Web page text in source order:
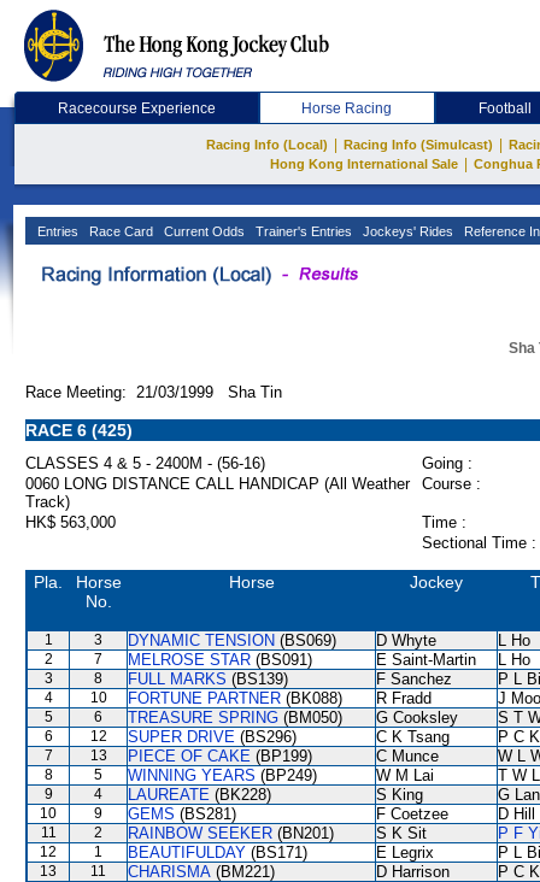
Racecourse Experience Horse Racing Football
Racing Info (Local) Racing Info (Simulcast)
Hong Kong International Sale
Conghua
Entries Race Card Current Odds Trainer's Entries Jockeys' Rides Reference
Sha
Race Meeting: 21/03/1999 Sha Tin
RACE 6 (425)
CLASSES 4 & 5 - 2400M - (56-16)
Going :
0060 LONG DISTANCE CALL HANDICAP (All Weather
Track)
Course :
HK$ 563,000
Time :
Sectional Time :
Pla.
Horse
No.
Horse Jockey
1 3 DYNAMIC TENSION (BS069) D Whyte L Ho
2 7 MELROSE STAR (BS091) E Saint-Martin L Ho
3 8 FULL MARKS (BS139) F Sanchez P L
4 10 FORTUNE PARTNER (BK088) R Fradd J
5 6 TREASURE SPRING (BM050) G Cooksley S T
6 12 SUPER DRIVE (BS296) C K Tsang P C
7 13 PIECE OF CAKE (BP199) C Munce W L
8 5 WINNING YEARS (BP249) W M Lai T W
9 4 LAUREATE (BK228) S King G
10 9 GEMS (BS281) F Coetzee D Hill
11 2 RAINBOW SEEKER (BN201) S K Sit P F
12 1 BEAUTIFULDAY (BS171) E Legrix P L
13 11 CHARISMA (BM221) D Harrison
P C